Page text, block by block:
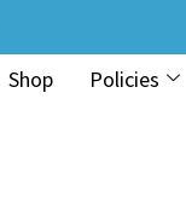
Shop
Policies